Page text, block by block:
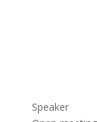
Speaker